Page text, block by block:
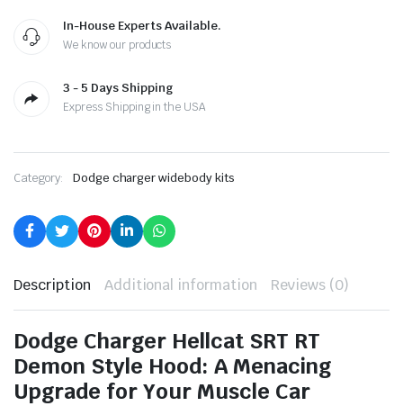
In-House Experts Available.
We know our products
3 - 5 Days Shipping
Express Shipping in the USA
Category: Dodge charger widebody kits
Description Additional information Reviews (0)
Dodge Charger Hellcat SRT RT
Demon Style Hood: A Menacing
Upgrade for Your Muscle Car